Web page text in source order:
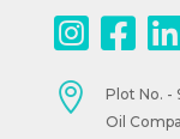

Plot No. -
Oil